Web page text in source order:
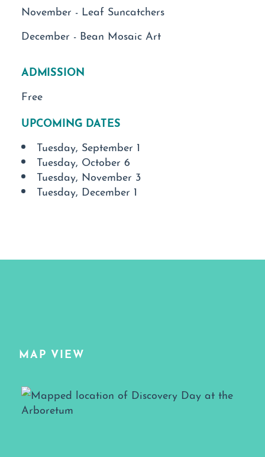
November - Leaf Suncatchers
December - Bean Mosaic Art
ADMISSION
Free
UPCOMING DATES
Tuesday, September 1
Tuesday, October 6
Tuesday, November 3
Tuesday, December 1
MAP VIEW
Map View